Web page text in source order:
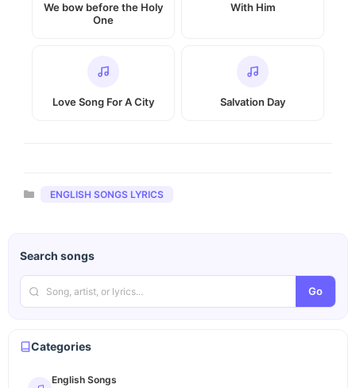
We bow before the Holy
One
With Him
Love Song For A City Salvation Day
Categories
ENGLISH SONGS LYRICS
Search songs
Go
Categories
English Songs